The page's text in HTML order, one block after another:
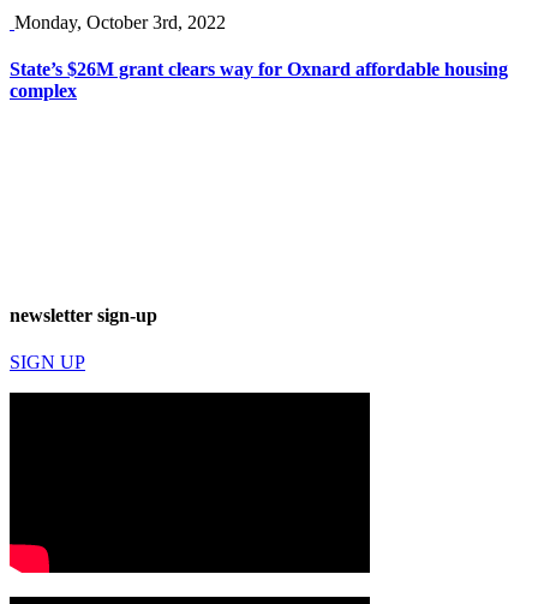
Monday, October 3rd, 2022
State’s $26M grant clears way for Oxnard affordable housing
complex
newsletter sign-up
SIGN UP